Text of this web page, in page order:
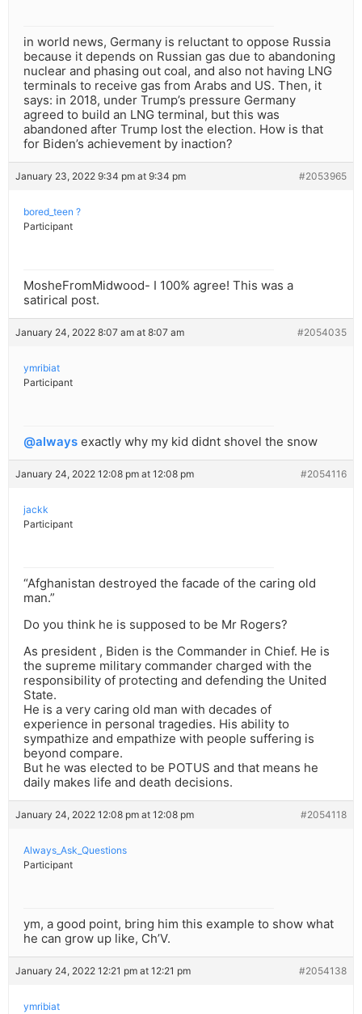
in world news, Germany is reluctant to oppose Russia
because it depends on Russian gas due to abandoning
nuclear and phasing out coal, and also not having LNG
terminals to receive gas from Arabs and US. Then, it
says: in 2018, under Trump’s pressure Germany
agreed to build an LNG terminal, but this was
abandoned after Trump lost the election. How is that
for Biden’s achievement by inaction?
January 23, 2022 9:34 pm at 9:34 pm #2053965
bored_teen ?
Participant
MosheFromMidwood- I 100% agree! This was a
satirical post.
January 24, 2022 8:07 am at 8:07 am #2054035
ymribiat
Participant
@always exactly why my kid didnt shovel the snow
January 24, 2022 12:08 pm at 12:08 pm #2054116
jackk
Participant
“Afghanistan destroyed the facade of the caring old
man.”
Do you think he is supposed to be Mr Rogers?
As president , Biden is the Commander in Chief. He is
the supreme military commander charged with the
responsibility of protecting and defending the United
State.
He is a very caring old man with decades of
experience in personal tragedies. His ability to
sympathize and empathize with people suffering is
beyond compare.
But he was elected to be POTUS and that means he
daily makes life and death decisions.
January 24, 2022 12:08 pm at 12:08 pm #2054118
Always_Ask_Questions
Participant
ym, a good point, bring him this example to show what
he can grow up like, Ch’V.
January 24, 2022 12:21 pm at 12:21 pm #2054138
ymribiat